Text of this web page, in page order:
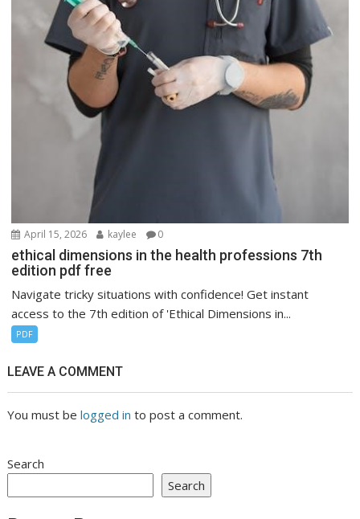
April 15, 2026 kaylee 0
ethical dimensions in the health professions 7th
edition pdf free
Navigate tricky situations with confidence! Get instant
access to the 7th edition of 'Ethical Dimensions in...
PDF
LEAVE A COMMENT
You must belogged in to post a comment.
Search
Search